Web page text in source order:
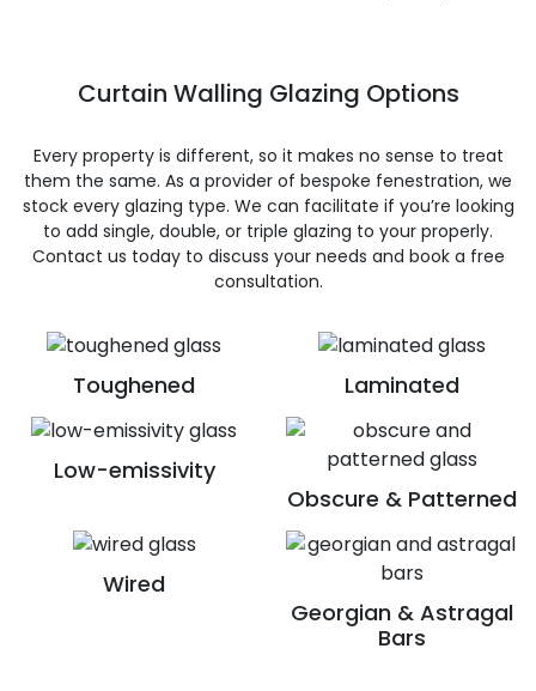
Toughened Laminated
Low-emissivity
Obscure & Patterned
Wired
Georgian & Astragal
Bars
Curtain Walling Glazing Options
Every property is different, so it makes no sense to treat
them the same. As a provider of bespoke fenestration, we
stock every glazing type. We can facilitate if you’re looking
to add single, double, or triple glazing to your properly.
Contact us today to discuss your needs and book a free
consultation.